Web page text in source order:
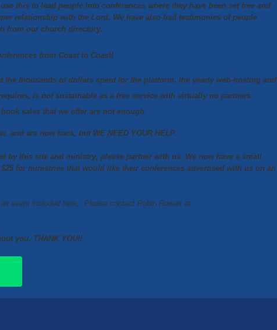
this to lead people into conferences where they have been set free and
relationship with the Lord. We have also had testimonies of people
from our church directory.
from Coast to Coast!
the thousands of dollars spent for the platform, the yearly web-hosting and
is not sustainable as a free service with virtually no partners.
sales that we offer are not enough.
and are now back, but WE NEED YOUR HELP.
by this site and ministry, please partner with us. We now have a small
for ministries that would like their conferences advertised with us on an
event included here, Please contact Robin Rowan at
you. THANK YOU!!